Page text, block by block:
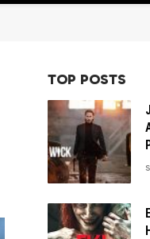
TOP POSTS